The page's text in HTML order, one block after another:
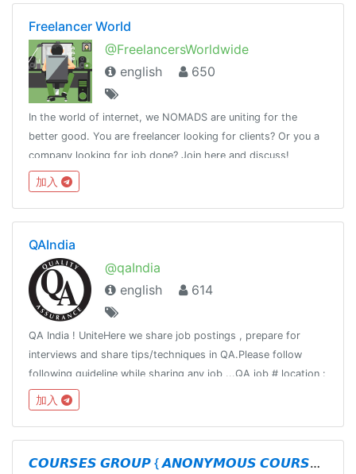
Freelancer World
@FreelancersWorldwide
english
650
In the world of internet, we NOMADS are uniting for the
better good. You are freelancer looking for clients? Or you a
company looking for job done? Join here and discuss!
加入
QAIndia
@qaIndia
english
614
QA India ! UniteHere we share job postings , prepare for
interviews and share tips/techniques in QA.Please follow
following guideline while sharing any job ...QA job # location :
# titleCompany : Title : Requirement:Responsibility:Apply:
加入
𝘾𝙊𝙐𝙍𝙎𝙀𝙎 𝙂𝙍𝙊𝙐𝙋 { 𝘼𝙉𝙊𝙉𝙔𝙈𝙊𝙐𝙎 𝘾𝙊𝙐𝙍𝙎𝙀𝙎 }